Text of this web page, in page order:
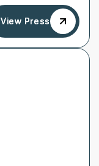
View Press
View Press